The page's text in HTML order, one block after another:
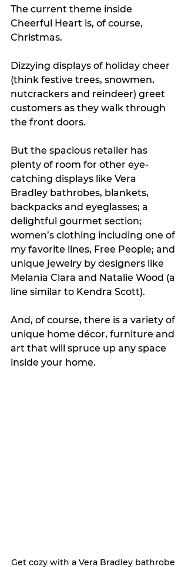
The current theme inside
Cheerful Heart is, of course,
Christmas.
Dizzying displays of holiday cheer
(think festive trees, snowmen,
nutcrackers and reindeer) greet
customers as they walk through
the front doors.
But the spacious retailer has
plenty of room for other eye-
catching displays like Vera
Bradley bathrobes, blankets,
backpacks and eyeglasses; a
delightful gourmet section;
women’s clothing including one of
my favorite lines, Free People; and
unique jewelry by designers like
Melania Clara and Natalie Wood (a
line similar to Kendra Scott).
And, of course, there is a variety of
unique home décor, furniture and
art that will spruce up any space
inside your home.
Get cozy with a Vera Bradley bathrobe